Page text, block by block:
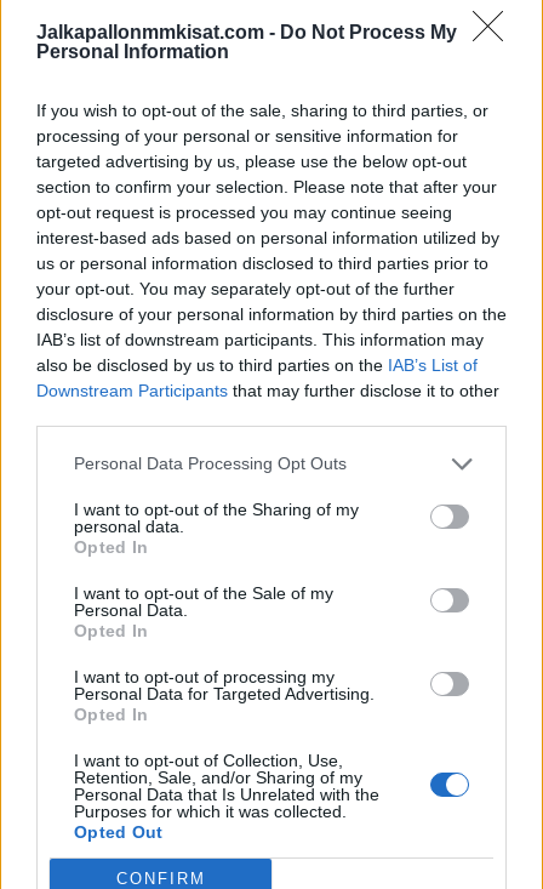
Jalkapallonmmkisat.com - Do Not Process My
Personal Information
If you wish to opt-out of the sale, sharing to third parties, or
processing of your personal or sensitive information for
targeted advertising by us, please use the below opt-out
section to confirm your selection. Please note that after your
opt-out request is processed you may continue seeing
interest-based ads based on personal information utilized by
us or personal information disclosed to third parties prior to
your opt-out. You may separately opt-out of the further
disclosure of your personal information by third parties on the
IAB’s list of downstream participants. This information may
also be disclosed by us to third parties on the IAB’s List of
Downstream Participants that may further disclose it to other
Personal Data Processing Opt Outs
I want to opt-out of the Sharing of my
personal data.
Opted In
I want to opt-out of the Sale of my
Personal Data.
Opted In
I want to opt-out of processing my
Personal Data for Targeted Advertising.
Opted In
I want to opt-out of Collection, Use,
Retention, Sale, and/or Sharing of my
Personal Data that Is Unrelated with the
Purposes for which it was collected.
Opted Out
CONFIRM
I agree to the privacy policy.
TUOREIMMAT